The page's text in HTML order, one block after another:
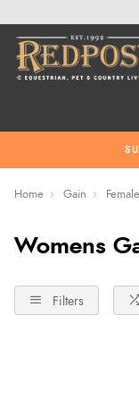
Home Gain Female
Womens
Filters